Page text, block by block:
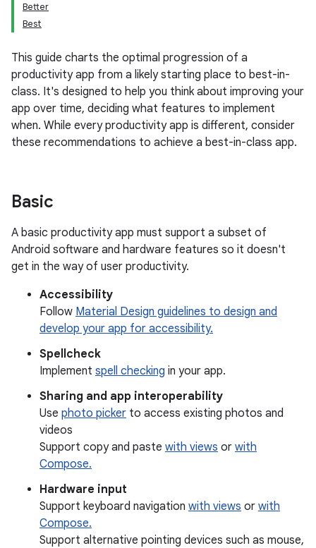
Better
Best
This guide charts the optimal progression of a
productivity app from a likely starting place to best-in-
class. It's designed to help you think about improving your
app over time, deciding what features to implement
when. While every productivity app is different, consider
these recommendations to achieve a best-in-class app.
Basic
A basic productivity app must support a subset of
Android software and hardware features so it doesn't
get in the way of user productivity.
Accessibility
Follow Material Design guidelines to design and
develop your app for accessibility.
Spellcheck
Implement spell checking in your app.
Sharing and app interoperability
Use photo picker to access existing photos and
videos
Support copy and paste with views or with
Compose.
Hardware input
Support keyboard navigation with views or with
Compose.
Support alternative pointing devices such as mouse,